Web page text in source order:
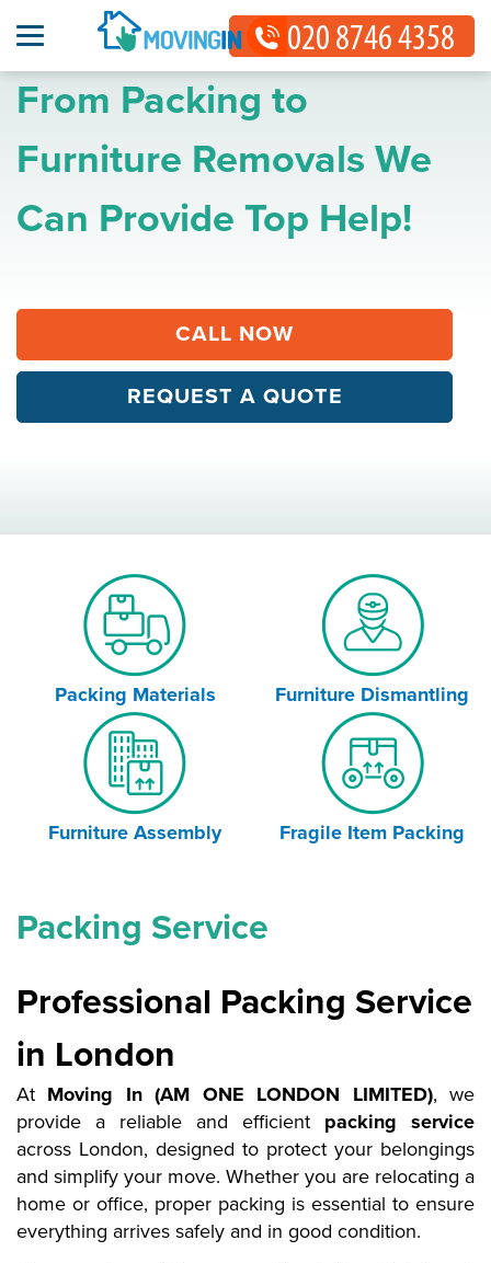
Packing Materials Furniture Dismantling
Furniture Assembly Fragile Item Packing
Packing Service
Professional Packing Service
in London
At Moving In (AM ONE LONDON LIMITED), we
provide a reliable and efficient packing service
across London, designed to protect your belongings
and simplify your move. Whether you are relocating a
home or office, proper packing is essential to ensure
everything arrives safely and in good condition.
From Packing to
Furniture Removals We
Can Provide Top Help!
CALL NOW
REQUEST A QUOTE